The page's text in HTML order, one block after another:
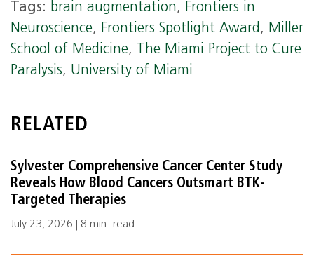
Tags: brain augmentation, Frontiers in
Neuroscience, Frontiers Spotlight Award, Miller
School of Medicine, The Miami Project to Cure
Paralysis, University of Miami
RELATED
Sylvester Comprehensive Cancer Center Study
Reveals How Blood Cancers Outsmart BTK-
Targeted Therapies
July 23, 2026 | 8 min. read